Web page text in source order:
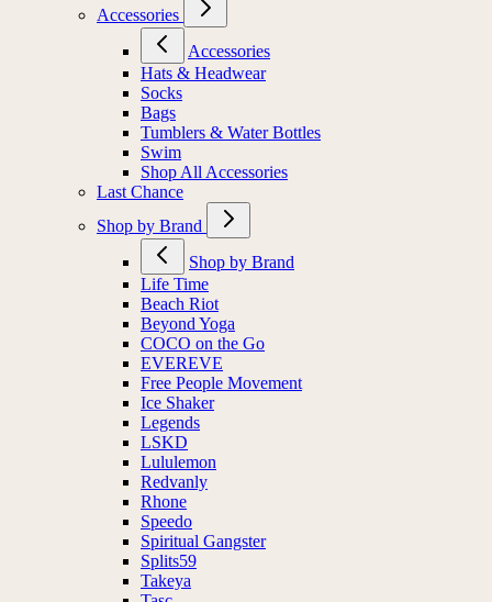
Accessories
Accessories
Hats & Headwear
Socks
Bags
Tumblers & Water Bottles
Swim
Shop All Accessories
Last Chance
Shop by Brand
Shop by Brand
Life Time
Beach Riot
Beyond Yoga
COCO on the Go
EVEREVE
Free People Movement
Ice Shaker
Legends
LSKD
Lululemon
Redvanly
Rhone
Speedo
Spiritual Gangster
Splits59
Takeya